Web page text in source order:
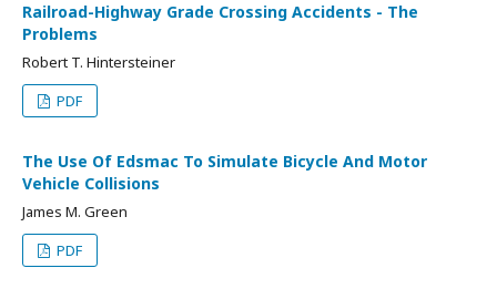
Railroad-Highway Grade Crossing Accidents - The
Problems
Robert T. Hintersteiner
PDF
The Use Of Edsmac To Simulate Bicycle And Motor
Vehicle Collisions
James M. Green
PDF